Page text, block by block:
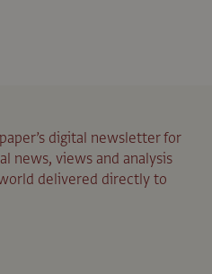
digital newsletter for
news, views and analysis
delivered directly to